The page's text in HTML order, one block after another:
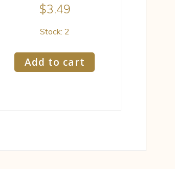
$3.49
Stock: 2
Add to cart